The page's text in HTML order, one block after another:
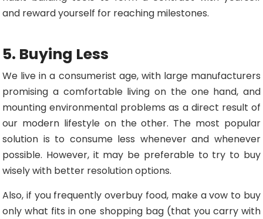
and reward yourself for reaching milestones.
5. Buying Less
We live in a consumerist age, with large manufacturers
promising a comfortable living on the one hand, and
mounting environmental problems as a direct result of
our modern lifestyle on the other. The most popular
solution is to consume less whenever and whenever
possible. However, it may be preferable to try to buy
wisely with better resolution options.
Also, if you frequently overbuy food, make a vow to buy
only what fits in one shopping bag (that you carry with